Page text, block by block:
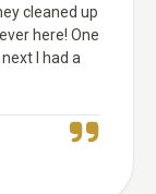
cleaned up
here! One
I had a